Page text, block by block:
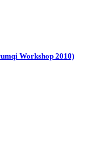
Workshop 2010)